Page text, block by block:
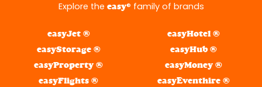
Explore the easy® family of brands
easyJet ®
easyStorage ®
easyProperty ®
easyFlights ®
easyHotel ®
easyHub ®
easyMoney ®
easyEventhire ®